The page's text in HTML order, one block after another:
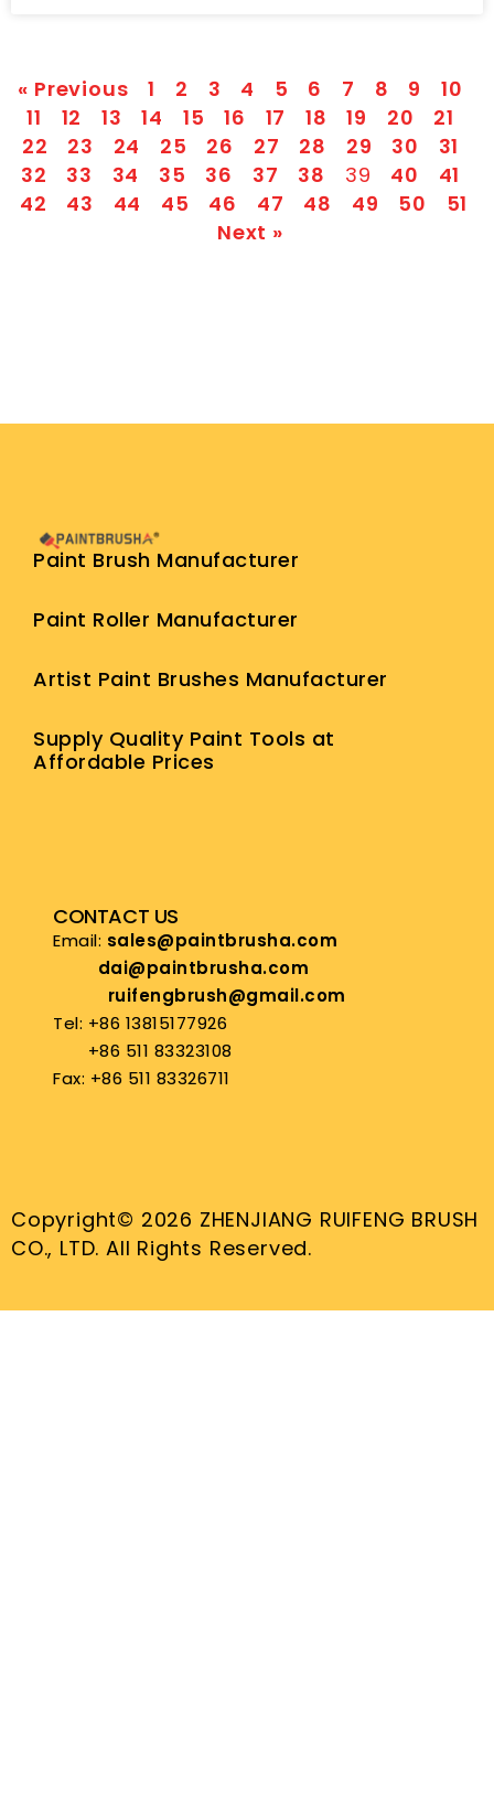
« Previous 1 2 3 4 5 6 7 8 9
10
11
12 13 14 15 16 17 18 19 20
21
22
23 24 25 26 27 28 29 30
31
32
33 34 35 36 37 38 39 40
41
42
43 44 45 46 47 48 49 50
51
Next »
Paint Brush Manufacturer
Paint Roller Manufacturer
Artist Paint Brushes Manufacturer
Supply Quality Paint Tools at
Affordable Prices
CONTACT US
Email: sales@paintbrusha.com
dai@paintbrusha.com
ruifengbrush@gmail.com
Tel: +86 13815177926
+86 511 83323108
Fax: +86 511 83326711
Copyright© 2026 ZHENJIANG RUIFENG BRUSH
CO., LTD. All Rights Reserved.